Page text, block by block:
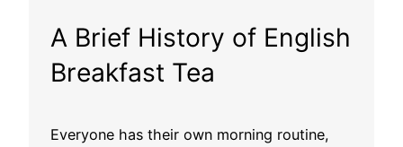
A Brief History of English
Breakfast Tea
Everyone has their own morning routine,